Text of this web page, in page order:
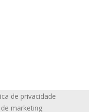
de privacidade
marketing